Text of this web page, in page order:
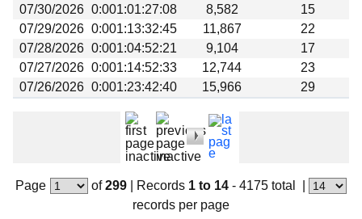
07/30/2026 0:001:01:27:08 8,582
15
07/29/2026 0:001:13:32:45 11,867
22
07/28/2026 0:001:04:52:21 9,104
17
07/27/2026 0:001:14:52:33 12,744
23
07/26/2026 0:001:23:42:40 15,966 29
Page of299| Records 1 to 14 - 4175 total
records per page